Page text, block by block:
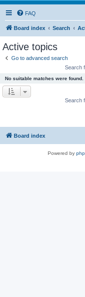
FAQ
Board index Search
Active topics
Go to advanced search
Search
No suitable matches were found.
Search
Board index
Powered by